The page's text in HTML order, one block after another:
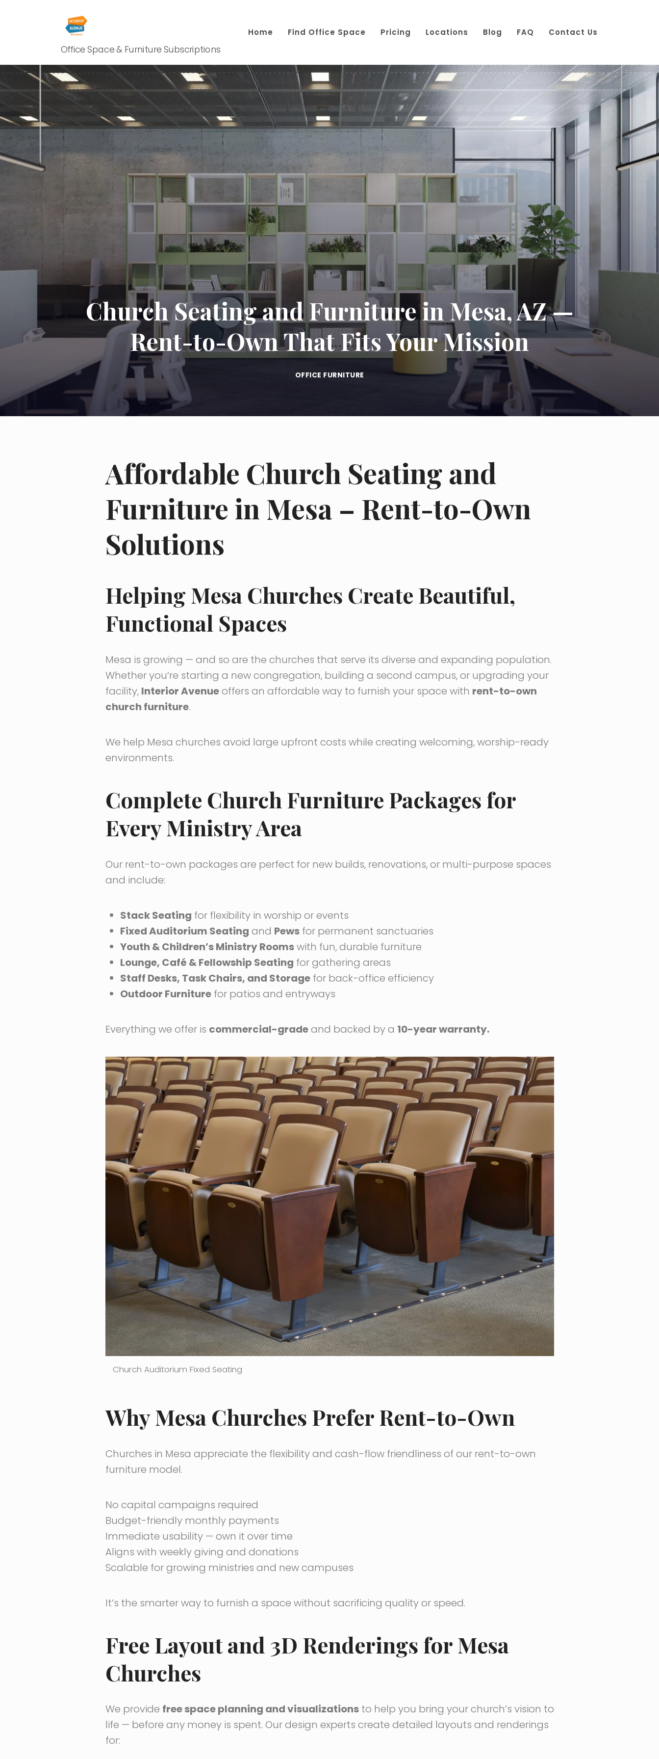
Office Space & Furniture Subscriptions
Home Find Office Space Pricing Locations Blog FAQ Contact Us
Church Seating and Furniture in Mesa, AZ —
Rent-to-Own That Fits Your Mission
OFFICE FURNITURE
Affordable Church Seating and
Furniture in Mesa – Rent-to-Own
Solutions
Helping Mesa Churches Create Beautiful,
Functional Spaces
Mesa is growing — and so are the churches that serve its diverse and expanding population.
Whether you’re starting a new congregation, building a second campus, or upgrading your
facility, Interior Avenueoffers an affordable way to furnish your space with rent-to-own
church furniture.
We help Mesa churches avoid large upfront costs while creating welcoming, worship-ready
environments.
Complete Church Furniture Packages for
Every Ministry Area
Our rent-to-own packages are perfect for new builds, renovations, or multi-purpose spaces
and include:
Stack Seating for flexibility in worship or events
Fixed Auditorium Seating and Pewsfor permanent sanctuaries
Youth & Children’s Ministry Roomswith fun, durable furniture
Lounge, Café & Fellowship Seating for gathering areas
Staff Desks, Task Chairs, and Storagefor back-office efficiency
Outdoor Furniturefor patios and entryways
Everything we offer is commercial-gradeand backed by a 10-year warranty.
Church Auditorium Fixed Seating
Why Mesa Churches Prefer Rent-to-Own
Churches in Mesa appreciate the flexibility and cash-flow friendliness of our rent-to-own
furniture model.
No capital campaigns required
Budget-friendly monthly payments
Immediate usability — own it over time
Aligns with weekly giving and donations
Scalable for growing ministries and new campuses
It’s the smarter way to furnish a space without sacrificing quality or speed.
Free Layout and 3D Renderings for Mesa
Churches
We provide free space planning and visualizationsto help you bring your church’s vision to
life — before any money is spent. Our design experts create detailed layouts and renderings
for: